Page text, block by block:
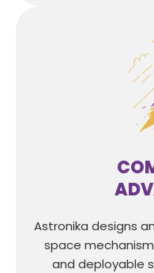
Astronika designs
space
and deployable